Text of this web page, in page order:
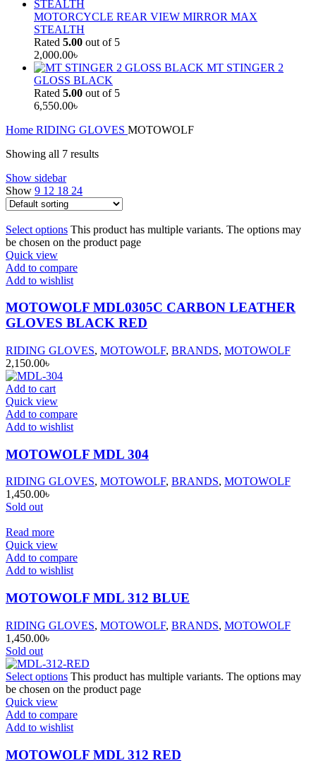
MOTORCYCLE REAR VIEW MIRROR MAX
STEALTH
Rated 5.00 out of 5
2,000.00৳
MT STINGER 2
GLOSS BLACK
Rated 5.00 out of 5
6,550.00৳
Home RIDING GLOVES MOTOWOLF
Showing all 7 results
Show sidebar
Show 9 12 18 24
Select options This product has multiple variants. The options may
be chosen on the product page
Quick view
Add to compare
Add to wishlist
MOTOWOLF MDL0305C CARBON LEATHER
GLOVES BLACK RED
RIDING GLOVES, MOTOWOLF, BRANDS, MOTOWOLF
2,150.00৳
Add to cart
Quick view
Add to compare
Add to wishlist
MOTOWOLF MDL 304
RIDING GLOVES, MOTOWOLF, BRANDS, MOTOWOLF
1,450.00৳
Sold out
Read more
Quick view
Add to compare
Add to wishlist
MOTOWOLF MDL 312 BLUE
RIDING GLOVES, MOTOWOLF, BRANDS, MOTOWOLF
1,450.00৳
Sold out
Select options This product has multiple variants. The options may
be chosen on the product page
Quick view
Add to compare
Add to wishlist
MOTOWOLF MDL 312 RED